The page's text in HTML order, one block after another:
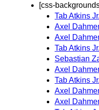
[css-
Tab Atkins Jr.
Axel
Axel
Tab Atkins Jr.
Sebastian
Axel
Tab Atkins Jr.
Axel
Axel